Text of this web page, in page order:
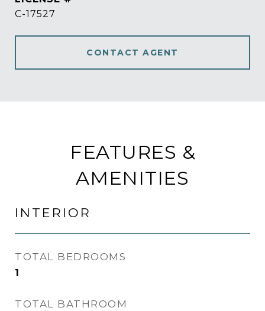
C-17527
CONTACT AGENT
FEATURES &
AMENITIES
INTERIOR
TOTAL BEDROOMS
1
TOTAL BATHROOM